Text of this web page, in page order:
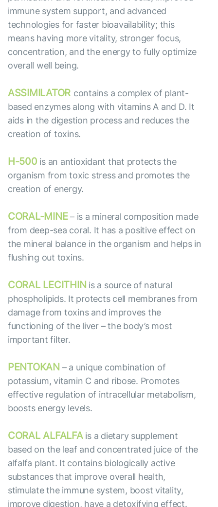
immune system support, and advanced
technologies for faster bioavailability; this
means having more vitality, stronger focus,
concentration, and the energy to fully optimize
overall well being.
ASSIMILATOR contains a complex of plant-
based enzymes along with vitamins A and D. It
aids in the digestion process and reduces the
creation of toxins.
H-500 is an antioxidant that protects the
organism from toxic stress and promotes the
creation of energy.
CORAL-MINE– is a mineral composition made
from deep-sea coral. It has a positive effect on
the mineral balance in the organism and helps in
flushing out toxins.
CORAL LECITHIN is a source of natural
phospholipids. It protects cell membranes from
damage from toxins and improves the
functioning of the liver – the body’s most
important filter.
PENTOKAN – a unique combination of
potassium, vitamin C and ribose. Promotes
effective regulation of intracellular metabolism,
boosts energy levels.
CORAL ALFALFAis a dietary supplement
based on the leaf and concentrated juice of the
alfalfa plant. It contains biologically active
substances that improve overall health,
stimulate the immune system, boost vitality,
improve digestion, have a detoxifying effect.